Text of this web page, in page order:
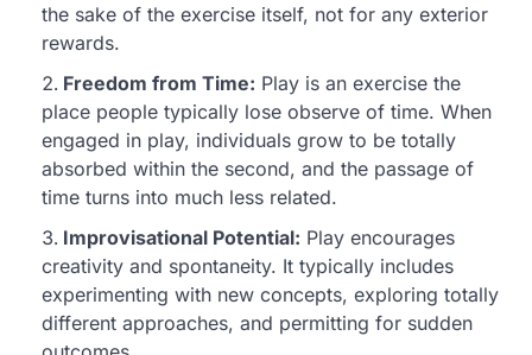
the sake of the exercise itself, not for any exterior
rewards.
Freedom from Time: Play is an exercise the
place people typically lose observe of time. When
engaged in play, individuals grow to be totally
absorbed within the second, and the passage of
time turns into much less related.
Improvisational Potential: Play encourages
creativity and spontaneity. It typically includes
experimenting with new concepts, exploring totally
different approaches, and permitting for sudden